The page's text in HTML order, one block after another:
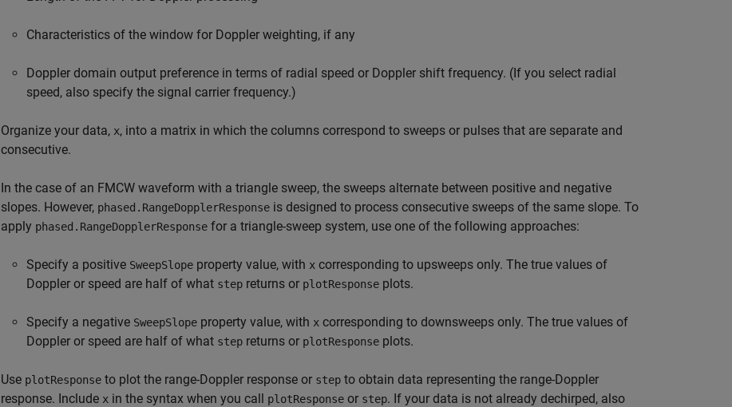
Characteristics of the window for Doppler weighting, if any
Doppler domain output preference in terms of radial speed or Doppler shift frequency. (If you select radial
speed, also specify the signal carrier frequency.)
Organize your data, x, into a matrix in which the columns correspond to sweeps or pulses that are separate and
consecutive.
In the case of an FMCW waveform with a triangle sweep, the sweeps alternate between positive and negative
slopes. However, phased.RangeDopplerResponse is designed to process consecutive sweeps of the same slope. To
apply phased.RangeDopplerResponse for a triangle-sweep system, use one of the following approaches:
Specify a positive SweepSlope property value, with x corresponding to upsweeps only. The true values of
Doppler or speed are half of what step returns or plotResponse plots.
Specify a negative SweepSlope property value, with x corresponding to downsweeps only. The true values of
Doppler or speed are half of what step returns or plotResponse plots.
Use plotResponse to plot the range-Doppler response or step to obtain data representing the range-Doppler
response. Include x in the syntax when you call plotResponse or step. If your data is not already dechirped, also